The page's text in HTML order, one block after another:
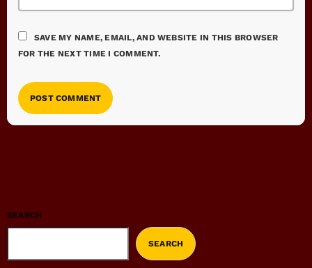
SAVE MY NAME, EMAIL, AND WEBSITE IN THIS BROWSER
FOR THE NEXT TIME I COMMENT.
SEARCH
SEARCH